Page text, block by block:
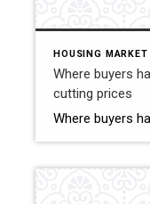
HOUSING MARKET
Where buyers
cutting prices